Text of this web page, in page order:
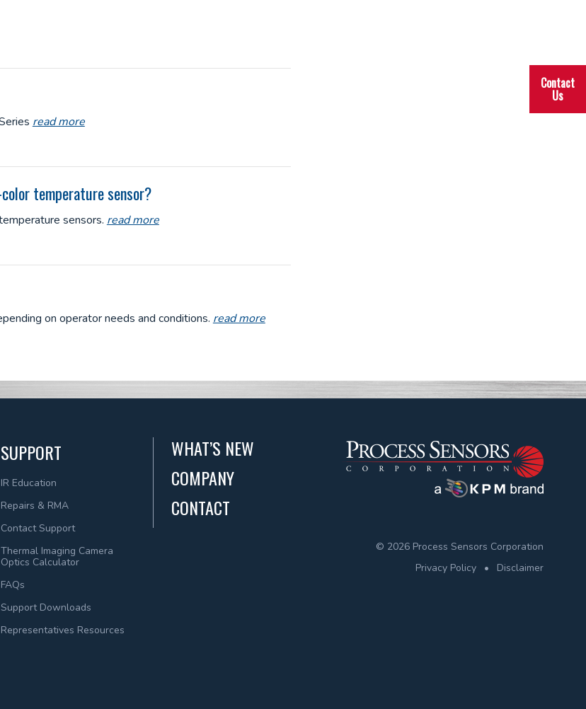
read more
temperature sensor?
sensors. read more
on operator needs and conditions. read more
SUPPORT
IR Education
Repairs & RMA
Contact Support
Thermal Imaging Camera
Optics Calculator
FAQs
Support Downloads
Representatives Resources
WHAT’S NEW
COMPANY
CONTACT
© 2026 Process Sensors Corporation
Privacy Policy
• Disclaimer
Contact
Us